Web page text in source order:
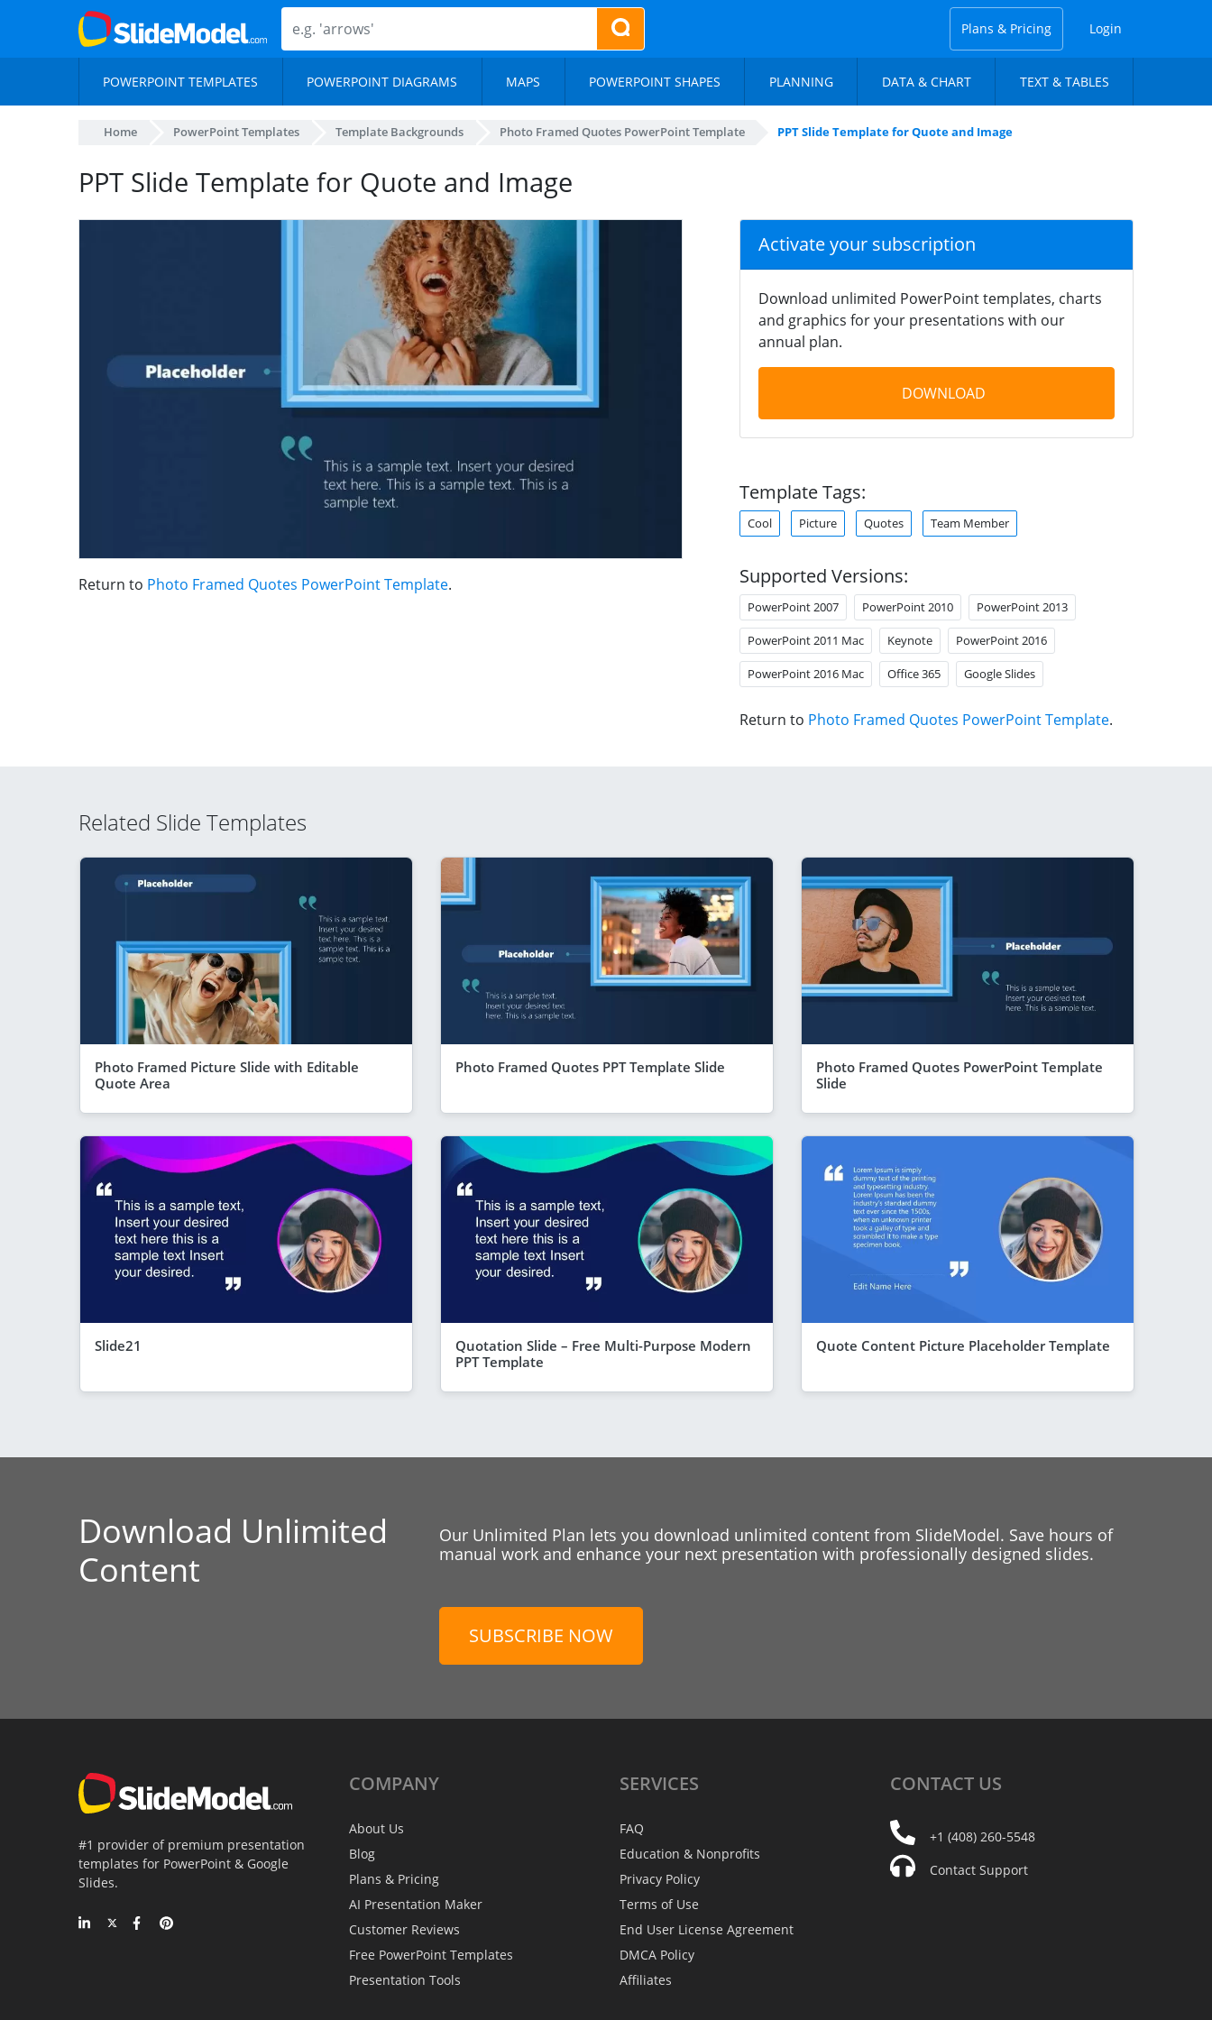
Plans & Pricing Login
POWERPOINT TEMPLATES POWERPOINT DIAGRAMS MAPS POWERPOINT SHAPES PLANNING DATA & CHART TEXT & TABLES
Home PowerPoint Templates Template Backgrounds Photo Framed Quotes PowerPoint Template PPT Slide Template for Quote and Image
PPT Slide Template for Quote and Image
Return to Photo Framed Quotes PowerPoint Template.
Activate your subscription
Download unlimited PowerPoint templates, charts
and graphics for your presentations with our
annual plan.
DOWNLOAD
Template Tags:
Cool Picture Quotes Team Member
Supported Versions:
PowerPoint 2007 PowerPoint 2010 PowerPoint 2013
PowerPoint 2011 Mac Keynote PowerPoint 2016
PowerPoint 2016 Mac Office 365 Google Slides
Return to Photo Framed Quotes PowerPoint Template.
Related Slide Templates
Photo Framed Picture Slide with Editable
Quote Area
Photo Framed Quotes PPT Template Slide
Photo Framed Quotes PowerPoint Template
Slide
Slide21
Quotation Slide – Free Multi-Purpose Modern
PPT Template
Quote Content Picture Placeholder Template
Download Unlimited
Content
Our Unlimited Plan lets you download unlimited content from SlideModel. Save hours of
manual work and enhance your next presentation with professionally designed slides.
SUBSCRIBE NOW
#1 provider of premium presentation
templates for PowerPoint & Google
Slides.
COMPANY
About Us
Blog
Plans & Pricing
AI Presentation Maker
Customer Reviews
Free PowerPoint Templates
Presentation Tools
SERVICES
FAQ
Education & Nonprofits
Privacy Policy
Terms of Use
End User License Agreement
DMCA Policy
Affiliates
CONTACT US
+1 (408) 260-5548
Contact Support